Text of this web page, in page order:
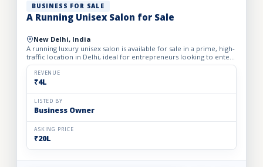
BUSINESS FOR SALE
A Running Unisex Salon for Sale
New Delhi, India
A running luxury unisex salon is available for sale in a prime, high-
traffic location in Delhi, ideal for entrepreneurs looking to enter
the profitable beauty and grooming industry...
REVENUE
₹4L
LISTED BY
Business Owner
ASKING PRICE
₹20L